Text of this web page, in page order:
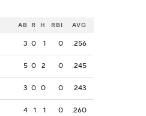
AB R H RBI AVG
3 0 1 0 .256
5 0 2 0 .245
3 0 0 0 .243
4 1 1 0 .260